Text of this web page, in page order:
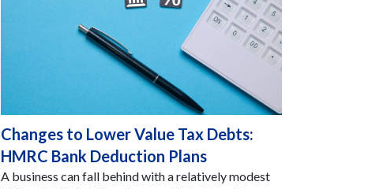
Changes to Lower Value Tax Debts:
HMRC Bank Deduction Plans
A business can fall behind with a relatively modest